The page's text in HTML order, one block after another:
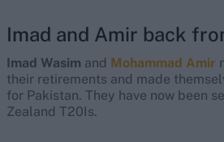
Imad and Amir back
Imad Wasim and Mohammad Amir
their retirements and made
for Pakistan. They have now been
Zealand T20Is.